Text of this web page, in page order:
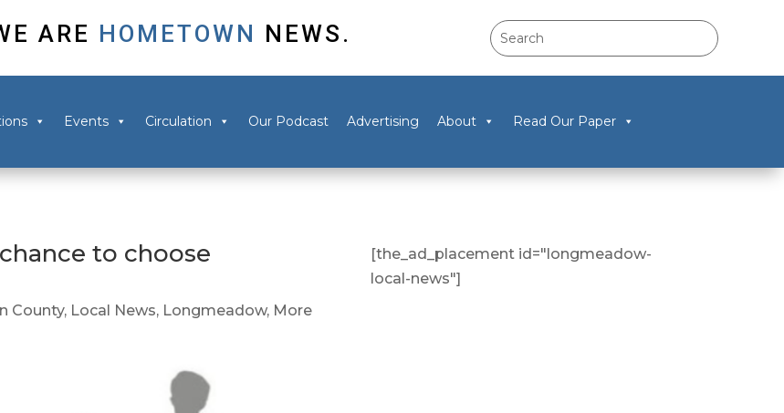
ARE HOMETOWN NEWS.
Events Circulation Our Podcast Advertising About Read Our Paper
to choose
County, Local News, Longmeadow, More
[the_ad_placement id="longmeadow-
local-news"]